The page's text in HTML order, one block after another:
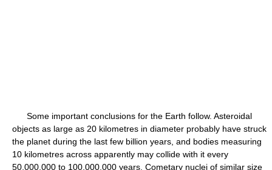
Some important conclusions for the Earth follow. Asteroidal
objects as large as 20 kilometres in diameter probably have struck
the planet during the last few billion years, and bodies measuring
10 kilometres across apparently may collide with it every
50,000,000 to 100,000,000 years. Cometary nuclei of similar size